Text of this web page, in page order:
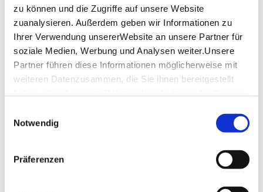
zu können und die Zugriffe auf unsere Website
zuanalysieren. Außerdem geben wir Informationen zu
Ihrer Verwendung unsererWebsite an unsere Partner für
soziale Medien, Werbung und Analysen weiter.Unsere
Partner führen diese Informationen möglicherweise mit
weiteren Datenzusammen, die Sie ihnen bereitgestellt
Impressum
Notwendig
Präferenzen
Thursday
12:00 p.m. - 02:00 p.m.
05:00 p.m. - 10:00 p.m.
Friday
12:00 p.m. - 02:00 p.m.
05:00 p.m. - 11:00 p.m.
Saturday
12:00 p.m. - 11:00 p.m.
Location & Contact